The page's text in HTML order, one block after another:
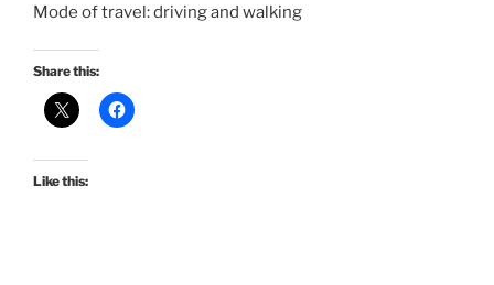
Mode of travel: driving and walking
Share this:
Like this: